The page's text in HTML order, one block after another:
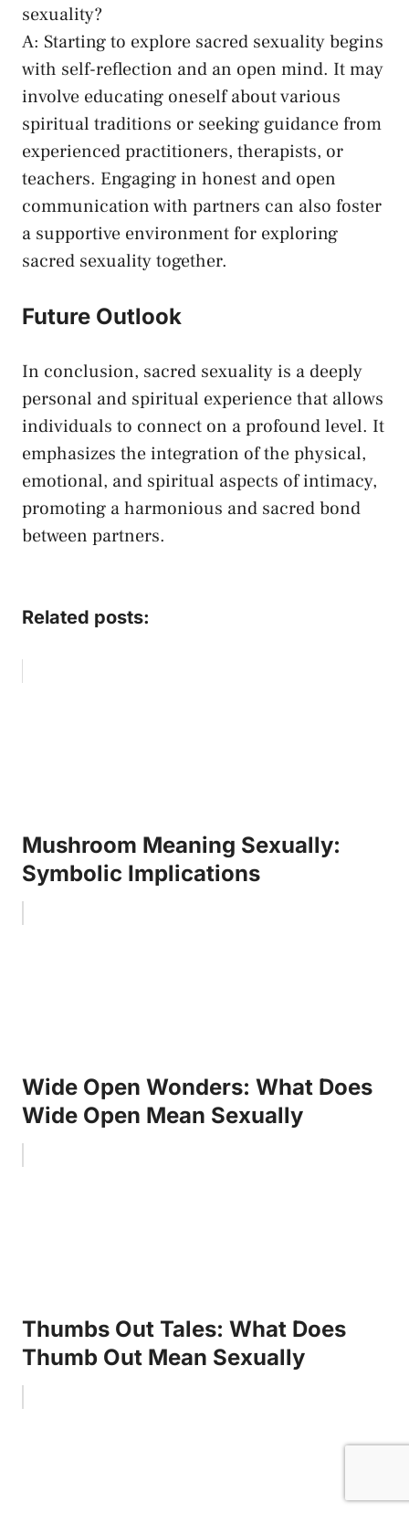
‍sexuality?
A: Starting to explore sacred sexuality begins
with⁢ self-reflection and ⁣an open mind. It may
involve educating oneself about various
spiritual traditions or seeking guidance ‍from
experienced practitioners, therapists, or
teachers. Engaging in honest‍ and open
communication with partners ​can also ⁢foster
a supportive environment for ⁣exploring
sacred sexuality together.⁤
Future Outlook
In conclusion, sacred sexuality is a deeply
personal and ⁢spiritual experience that allows
individuals to connect on a profound level. It
emphasizes the integration⁣ of the physical,
emotional, and spiritual aspects of intimacy,
promoting a harmonious and sacred bond
⁢between‍ partners.
Related posts:
Mushroom Meaning Sexually:
Symbolic Implications
Wide Open Wonders: What Does
Wide Open Mean Sexually
Thumbs Out Tales: What Does
Thumb Out Mean Sexually